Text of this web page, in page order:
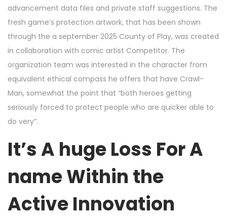
advancement data files and private staff suggestions. The
fresh game’s protection artwork, that has been shown
through the a september 2025 County of Play, was created
in collaboration with comic artist Competitor. The
organization team was interested in the character from
equivalent ethical compass he offers that have Crawl-
Man, somewhat the point that “both heroes getting
seriously forced to protect people who are quicker able to
do very”.
It’s A huge Loss For A
name Within the
Active Innovation